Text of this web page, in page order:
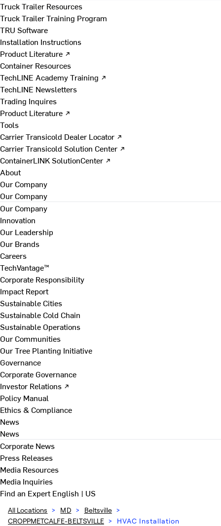
Truck Trailer Resources
Truck Trailer Training Program
TRU Software
Installation Instructions
Product Literature ↗
Container Resources
TechLINE Academy Training ↗
TechLINE Newsletters
Trading Inquires
Product Literature ↗
Tools
Carrier Transicold Dealer Locator ↗
Carrier Transicold Solution Center ↗
ContainerLINK SolutionCenter ↗
About
Our Company
Our Company
Our Company
Innovation
Our Leadership
Our Brands
Careers
TechVantage™
Corporate Responsibility
Impact Report
Sustainable Cities
Sustainable Cold Chain
Sustainable Operations
Our Communities
Our Tree Planting Initiative
Governance
Corporate Governance
Investor Relations ↗
Policy Manual
Ethics & Compliance
News
News
Corporate News
Press Releases
Media Resources
Media Inquiries
Find an ExpertEnglish | US
All Locations > MD > Beltsville >
CROPPMETCALFE-BELTSVILLE > HVAC Installation